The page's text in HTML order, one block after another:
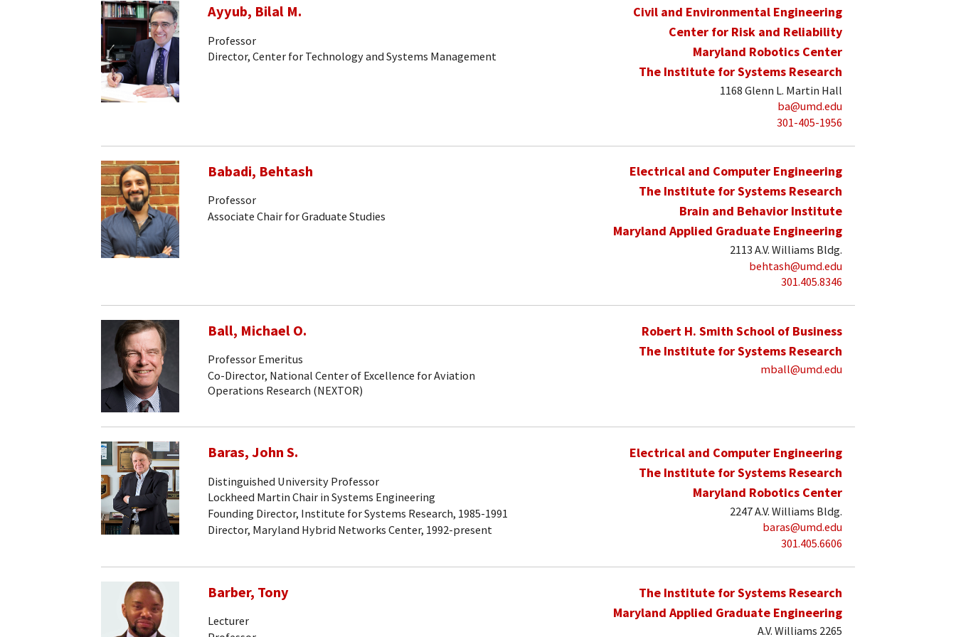
Ayyub, Bilal M.
Professor
Director, Center for Technology and Systems Management
Civil and Environmental Engineering
Center for Risk and Reliability
Maryland Robotics Center
The Institute for Systems Research
1168 Glenn L. Martin Hall
ba@umd.edu
301-405-1956
Babadi, Behtash
Professor
Associate Chair for Graduate Studies
Electrical and Computer Engineering
The Institute for Systems Research
Brain and Behavior Institute
Maryland Applied Graduate Engineering
2113 A.V. Williams Bldg.
behtash@umd.edu
301.405.8346
Ball, Michael O.
Professor Emeritus
Co-Director, National Center of Excellence for Aviation
Operations Research (NEXTOR)
Robert H. Smith School of Business
The Institute for Systems Research
mball@umd.edu
Baras, John S.
Distinguished University Professor
Lockheed Martin Chair in Systems Engineering
Founding Director, Institute for Systems Research, 1985-1991
Director, Maryland Hybrid Networks Center, 1992-present
Electrical and Computer Engineering
The Institute for Systems Research
Maryland Robotics Center
2247 A.V. Williams Bldg.
baras@umd.edu
301.405.6606
Barber, Tony
Lecturer
The Institute for Systems Research
Maryland Applied Graduate Engineering
A.V. Williams 2265